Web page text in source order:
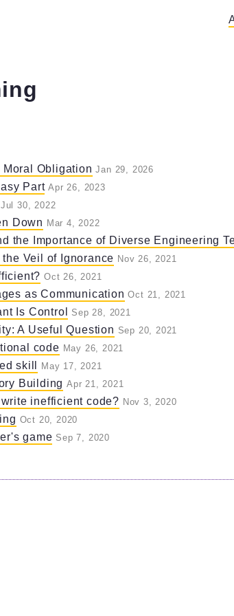
Obligation Jan 29, 2026
Part Apr 26, 2023
Jul 30, 2022
Down Mar 4, 2022
the Importance of Diverse Engineering
Veil of Ignorance Nov 26, 2021
Oct 26, 2021
as Communication Oct 21, 2021
Is Control Sep 28, 2021
A Useful Question Sep 20, 2021
code May 26, 2021
skill May 17, 2021
Building Apr 21, 2021
inefficient code? Nov 3, 2020
Oct 20, 2020
game Sep 7, 2020